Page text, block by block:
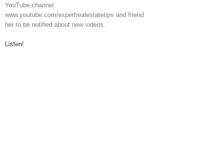
YouTube channel:
www.youtube.com/expertrealestatetips and friend
her to be notified about new videos.
Listen!